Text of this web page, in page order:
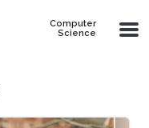
Computer
Science